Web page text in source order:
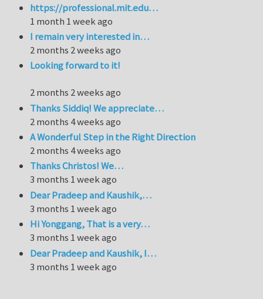
https://professional.mit.edu…
1 month 1 week ago
I remain very interested in…
2 months 2 weeks ago
Looking forward to it!
2 months 2 weeks ago
Thanks Siddiq! We appreciate…
2 months 4 weeks ago
A Wonderful Step in the Right Direction
2 months 4 weeks ago
Thanks Christos! We…
3 months 1 week ago
Dear Pradeep and Kaushik,…
3 months 1 week ago
Hi Yonggang, That is a very…
3 months 1 week ago
Dear Pradeep and Kaushik, I…
3 months 1 week ago